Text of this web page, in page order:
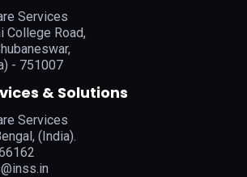
Services
College Road,
- 751007
& Solutions
Services
(India).